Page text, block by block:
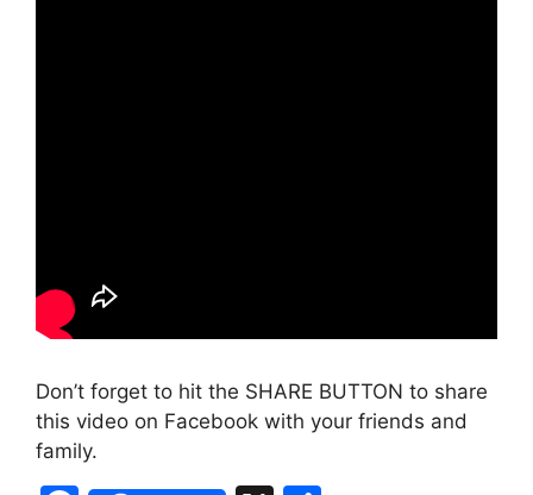
Don’t forget to hit the SHARE BUTTON to share
this video on Facebook with your friends and
family.